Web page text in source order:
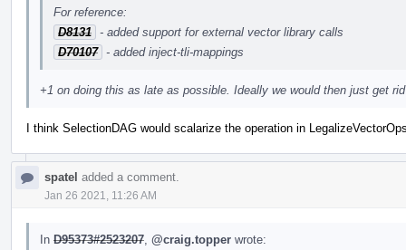
For reference:
D8131 - added support for external vector library calls
D70107 - added inject-tli-mappings
+1 on doing this as late as possible. Ideally we would then just get
I think SelectionDAG would scalarize the operation in
spatel added a comment.
Jan 26 2021, 11:26 AM
In D95373#2523207 @craig.topper wrote: